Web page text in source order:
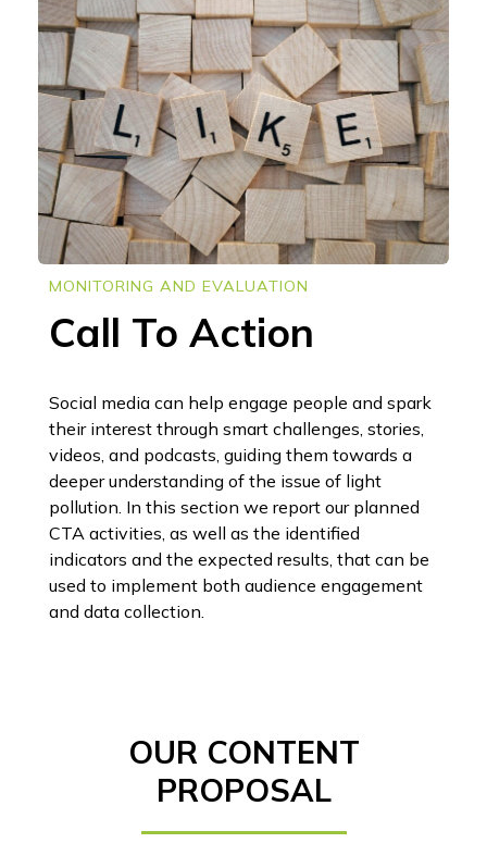
MONITORING AND EVALUATION
Call To Action
Social media can help engage people and spark
their interest through smart challenges, stories,
videos, and podcasts, guiding them towards a
deeper understanding of the issue of light
pollution. In this section we report our planned
CTA activities, as well as the identified
indicators and the expected results, that can be
used to implement both audience engagement
and data collection.
OUR CONTENT
PROPOSAL